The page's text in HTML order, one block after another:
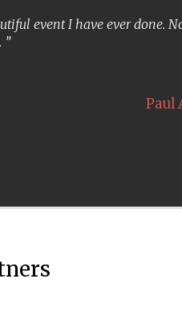
event I have ever done.
Paul